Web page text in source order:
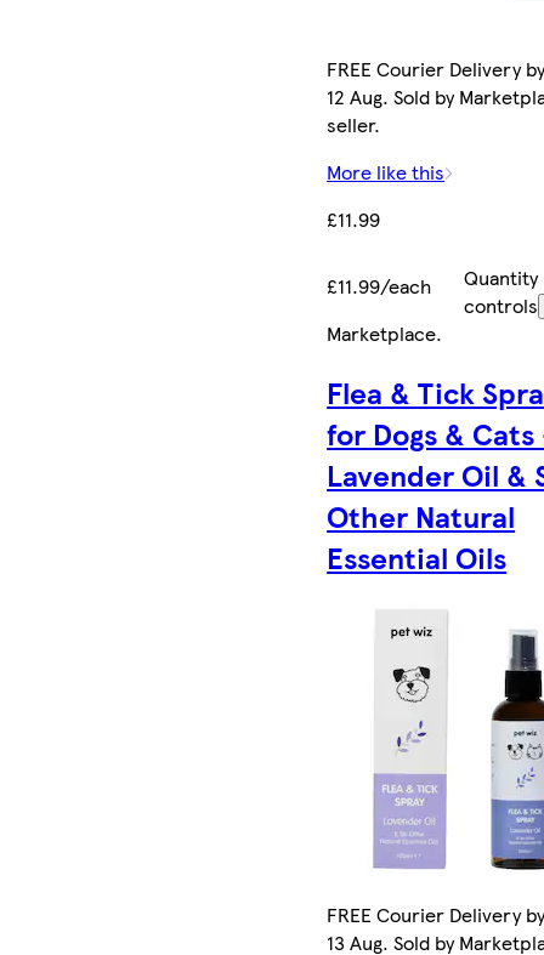
FREE Courier Delivery
12 Aug. Sold by
seller.
More like this
£11.99
£11.99/each
Quantity
controls
Marketplace.
Flea & Tick
for Dogs &
Lavender Oil &
Other Natural
Essential Oils
FREE Courier Delivery
13 Aug. Sold by